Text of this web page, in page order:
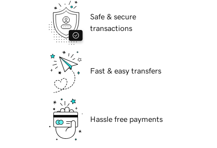
Safe & secure
transactions
Fast & easy transfers
Hassle free payments